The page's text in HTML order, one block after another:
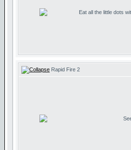
Eat all the little dots
Rapid Fire 2